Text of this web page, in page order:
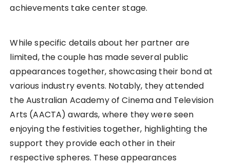
achievements take center stage.
While specific details about her partner are
limited, the couple has made several public
appearances together, showcasing their bond at
various industry events. Notably, they attended
the Australian Academy of Cinema and Television
Arts (AACTA) awards, where they were seen
enjoying the festivities together, highlighting the
support they provide each other in their
respective spheres. These appearances